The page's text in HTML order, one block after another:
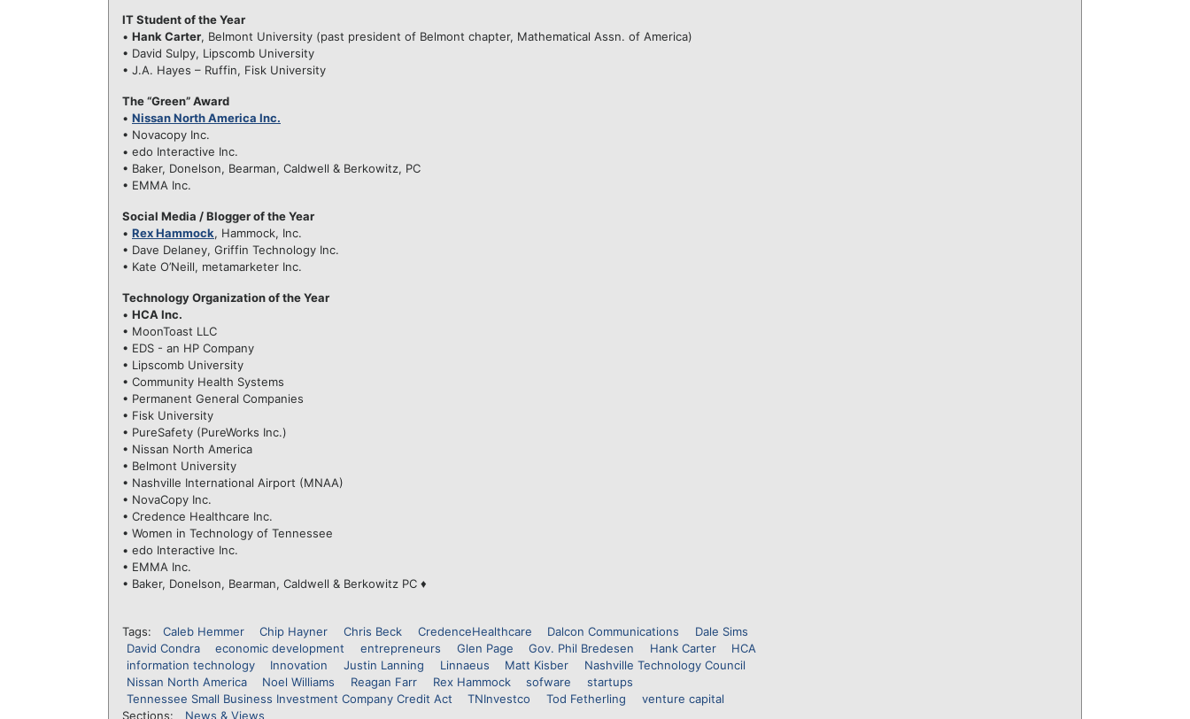
IT Student of the Year
• Hank Carter, Belmont University (past president of Belmont chapter, Mathematical Assn. of America)
• David Sulpy, Lipscomb University
• J.A. Hayes – Ruffin, Fisk University
The “Green” Award
• Nissan North America Inc.
• Novacopy Inc.
• edo Interactive Inc.
• Baker, Donelson, Bearman, Caldwell & Berkowitz, PC
• EMMA Inc.
Social Media / Blogger of the Year
• Rex Hammock, Hammock, Inc.
• Dave Delaney, Griffin Technology Inc.
• Kate O’Neill, metamarketer Inc.
Technology Organization of the Year
• HCA Inc.
• MoonToast LLC
• EDS - an HP Company
• Lipscomb University
• Community Health Systems
• Permanent General Companies
• Fisk University
• PureSafety (PureWorks Inc.)
• Nissan North America
• Belmont University
• Nashville International Airport (MNAA)
• NovaCopy Inc.
• Credence Healthcare Inc.
• Women in Technology of Tennessee
• edo Interactive Inc.
• EMMA Inc.
• Baker, Donelson, Bearman, Caldwell & Berkowitz PC ♦
Tags: Caleb Hemmer Chip Hayner Chris Beck CredenceHealthcare Dalcon Communications
Dale Sims
David Condra
economic development entrepreneurs Glen Page Gov. Phil Bredesen Hank Carter
HCA
information technology
Innovation Justin Lanning Linnaeus Matt Kisber
Nashville Technology Council
Nissan North America
Noel Williams Reagan Farr Rex Hammock sofware
startups
Tennessee Small Business Investment Company Credit Act
TNInvestco Tod Fetherling
venture capital
Sections:
News & Views